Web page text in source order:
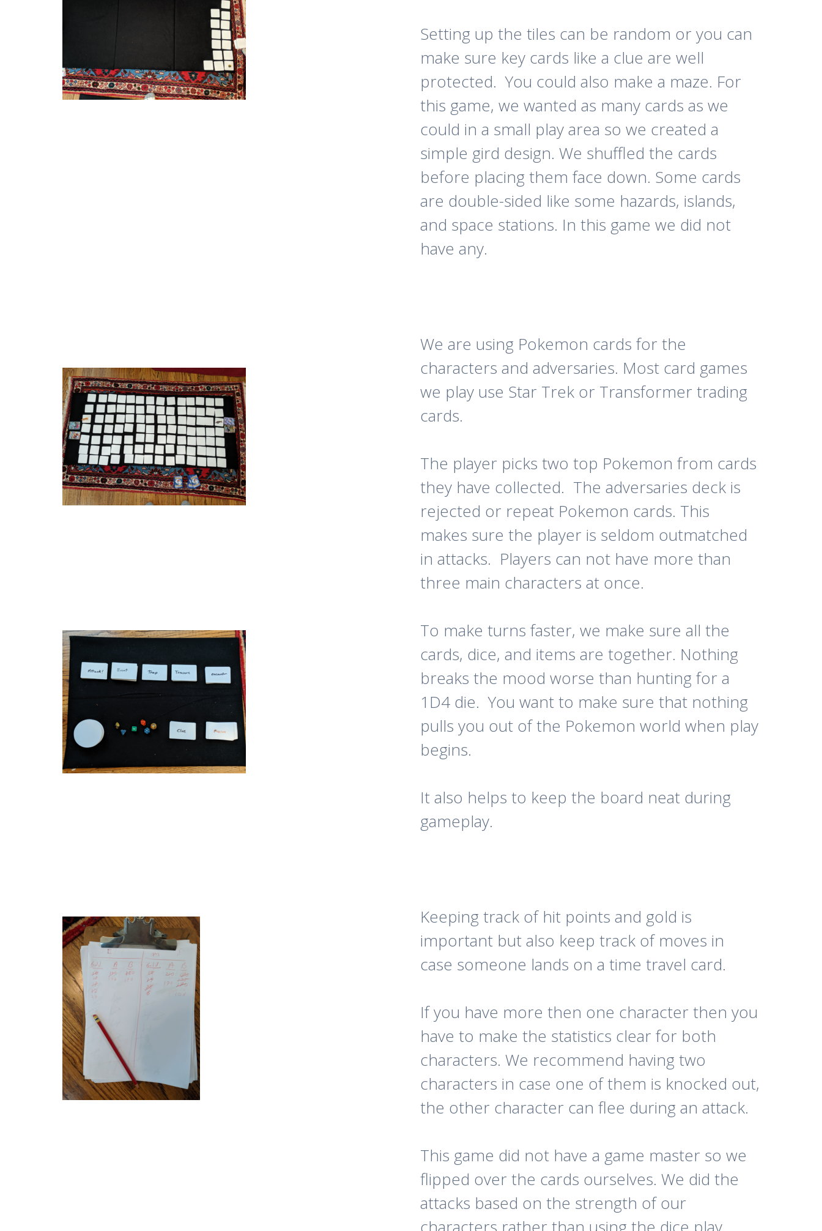
Setting up the tiles can be random or you can
make sure key cards like a clue are well
protected. You could also make a maze. For
this game, we wanted as many cards as we
could in a small play area so we created a
simple gird design. We shuffled the cards
before placing them face down. Some cards
are double-sided like some hazards, islands,
and space stations. In this game we did not
have any.
We are using Pokemon cards for the
characters and adversaries. Most card games
we play use Star Trek or Transformer trading
cards.
The player picks two top Pokemon from cards
they have collected. The adversaries deck is
rejected or repeat Pokemon cards. This
makes sure the player is seldom outmatched
in attacks. Players can not have more than
three main characters at once.
To make turns faster, we make sure all the
cards, dice, and items are together. Nothing
breaks the mood worse than hunting for a
1D4 die. You want to make sure that nothing
pulls you out of the Pokemon world when play
begins.
It also helps to keep the board neat during
gameplay.
Keeping track of hit points and gold is
important but also keep track of moves in
case someone lands on a time travel card.
If you have more then one character then you
have to make the statistics clear for both
characters. We recommend having two
characters in case one of them is knocked out,
the other character can flee during an attack.
This game did not have a game master so we
flipped over the cards ourselves. We did the
attacks based on the strength of our
characters rather than using the dice play